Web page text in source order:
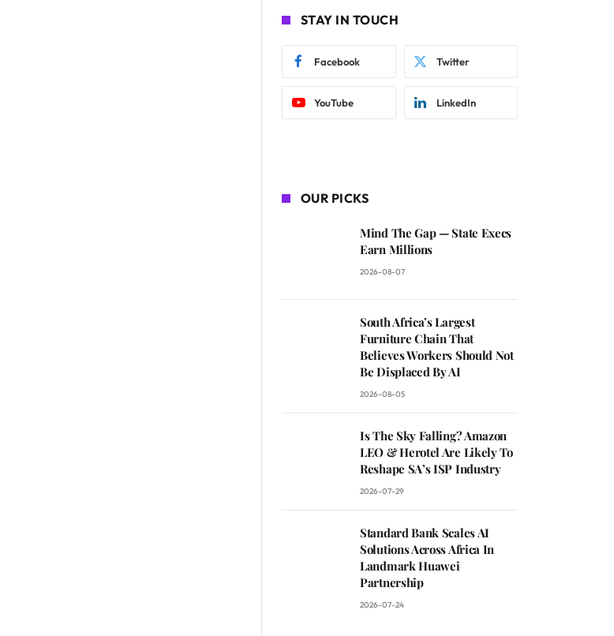
STAY IN TOUCH
Facebook Twitter
YouTube LinkedIn
OUR PICKS
Mind The Gap — State Execs
Earn Millions
2026-08-07
South Africa’s Largest
Furniture Chain That
Believes Workers Should Not
Be Displaced By AI
2026-08-05
Is The Sky Falling? Amazon
LEO & Herotel Are Likely To
Reshape SA’s ISP Industry
2026-07-29
Standard Bank Scales AI
Solutions Across Africa In
Landmark Huawei
Partnership
2026-07-24